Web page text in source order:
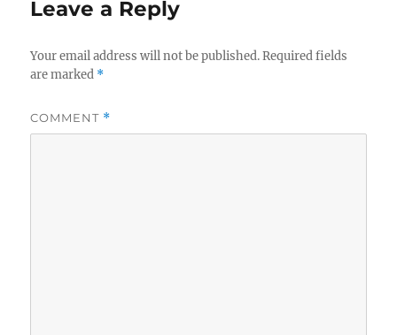
Leave a Reply
Your email address will not be published. Required fields
are marked *
COMMENT *